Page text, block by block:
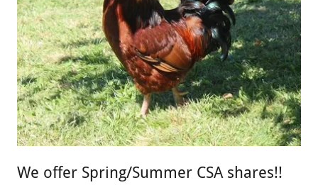
We offer Spring/Summer CSA shares!!